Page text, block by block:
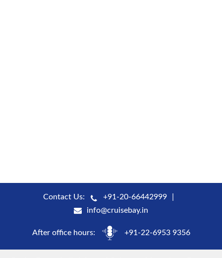
Contact Us:
+91-20-66442999
info@cruisebay.in
After office hours: +91-22-6953 9356